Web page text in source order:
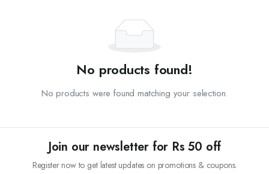
No products found!
No products were found matching your selection.
Join our newsletter for Rs 50 off
Register now to get latest updates on promotions & coupons.